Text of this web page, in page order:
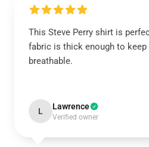
This Steve Perry shirt is
fabric is thick enough to keep
breathable.
L Lawrence
Verified owner